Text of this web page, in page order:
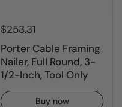
$253.31
Porter Cable Framing
Nailer, Full Round, 3-
1/2-Inch, Tool Only
Buy now